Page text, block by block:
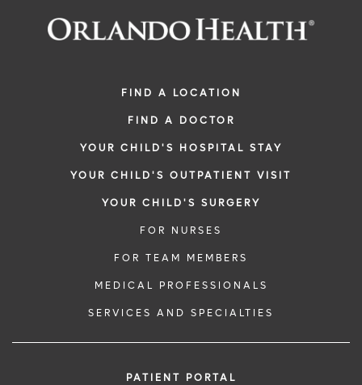
FIND A LOCATION
FIND A DOCTOR
YOUR CHILD'S HOSPITAL STAY
YOUR CHILD'S OUTPATIENT VISIT
YOUR CHILD'S SURGERY
FOR NURSES
FOR TEAM MEMBERS
MEDICAL PROFESSIONALS
SERVICES AND SPECIALTIES
PATIENT PORTAL